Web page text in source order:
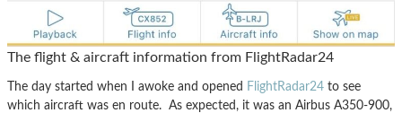
The flight & aircraft information from FlightRadar24
The day started when I awoke and opened FlightRadar24 to see
which aircraft was en route. As expected, it was an Airbus A350-900,